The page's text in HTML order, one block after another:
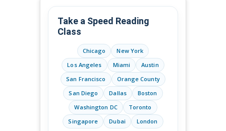
Take a Speed Reading
Class
Chicago
New York
Los Angeles
Miami
Austin
San Francisco
Orange County
San Diego
Dallas
Boston
Washington DC
Toronto
Singapore
Dubai London